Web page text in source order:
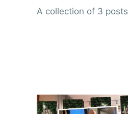
A collection of 3 posts